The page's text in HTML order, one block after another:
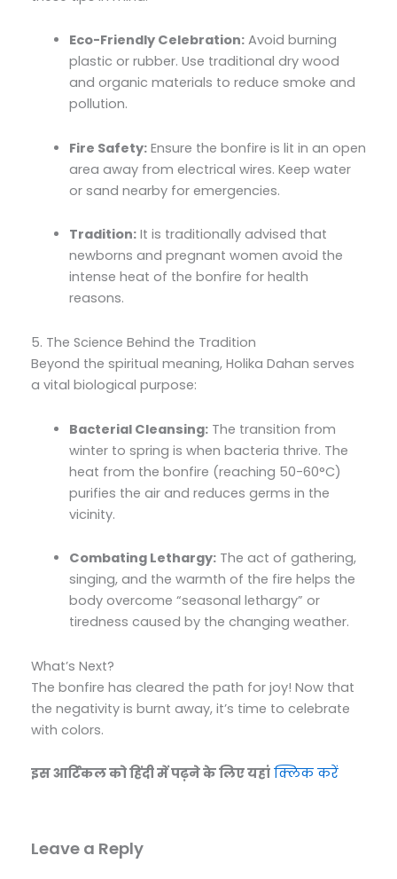
Eco-Friendly Celebration: Avoid burning
plastic or rubber. Use traditional dry wood
and organic materials to reduce smoke and
pollution.
Fire Safety: Ensure the bonfire is lit in an open
area away from electrical wires. Keep water
or sand nearby for emergencies.
Tradition: It is traditionally advised that
newborns and pregnant women avoid the
intense heat of the bonfire for health
reasons.
5. The Science Behind the Tradition
Beyond the spiritual meaning, Holika Dahan serves
a vital biological purpose:
Bacterial Cleansing: The transition from
winter to spring is when bacteria thrive. The
heat from the bonfire (reaching 50-60°C)
purifies the air and reduces germs in the
vicinity.
Combating Lethargy: The act of gathering,
singing, and the warmth of the fire helps the
body overcome “seasonal lethargy” or
tiredness caused by the changing weather.
What’s Next?
The bonfire has cleared the path for joy! Now that
the negativity is burnt away, it’s time to celebrate
with colors.
इस आर्टिकल को हिंदी में पढ़ने के लिए यहां क्लिक करें
Leave a Reply